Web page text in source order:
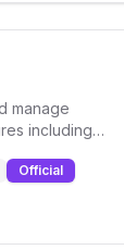
manage
including
time Storage.
Official